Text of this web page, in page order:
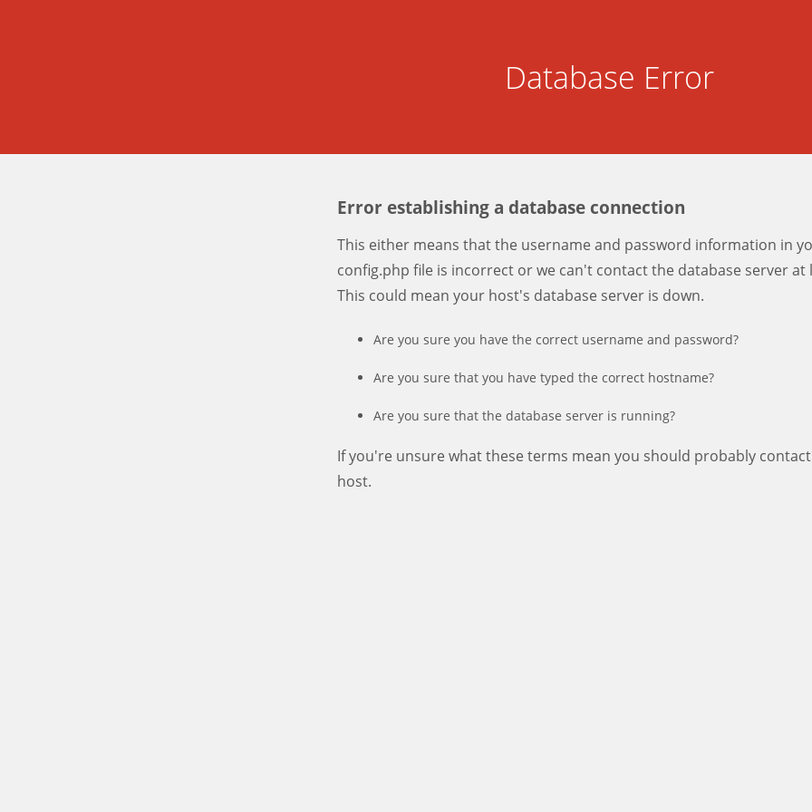
Database Error
Error establishing a database connection
This either means that the username and password information in
config.php file is incorrect or we can't contact the database server at
This could mean your host's database server is down.
Are you sure you have the correct username and password?
Are you sure that you have typed the correct hostname?
Are you sure that the database server is running?
If you're unsure what these terms mean you should probably
host.